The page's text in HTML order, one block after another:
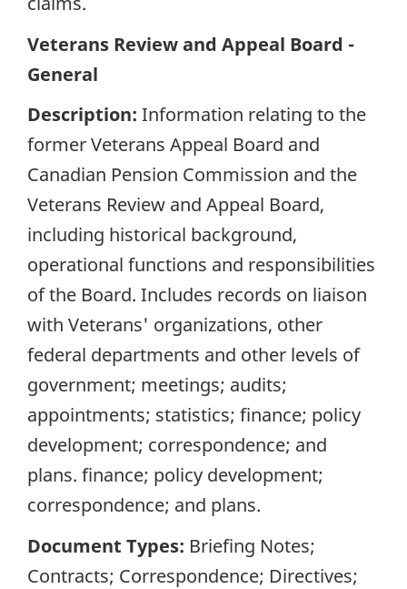
Veterans Review and Appeal Board -
General
Description: Information relating to the
former Veterans Appeal Board and
Canadian Pension Commission and the
Veterans Review and Appeal Board,
including historical background,
operational functions and responsibilities
of the Board. Includes records on liaison
with Veterans' organizations, other
federal departments and other levels of
government; meetings; audits;
appointments; statistics; finance; policy
development; correspondence; and
plans. finance; policy development;
correspondence; and plans.
Document Types: Briefing Notes;
Contracts; Correspondence; Directives;